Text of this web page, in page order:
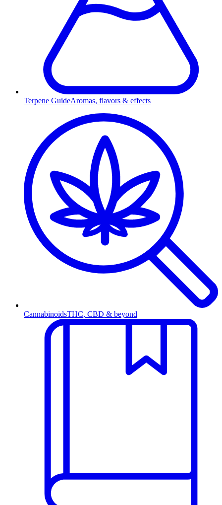
Terpene GuideAromas, flavors & effects
CannabinoidsTHC, CBD & beyond